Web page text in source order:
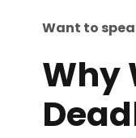
Want to
Why